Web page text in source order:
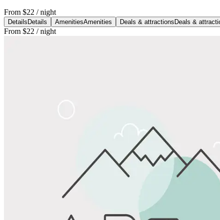
From $22 / night
Details Details AmenitiesAmenities Deals & attractions Deals &
From $22 / night